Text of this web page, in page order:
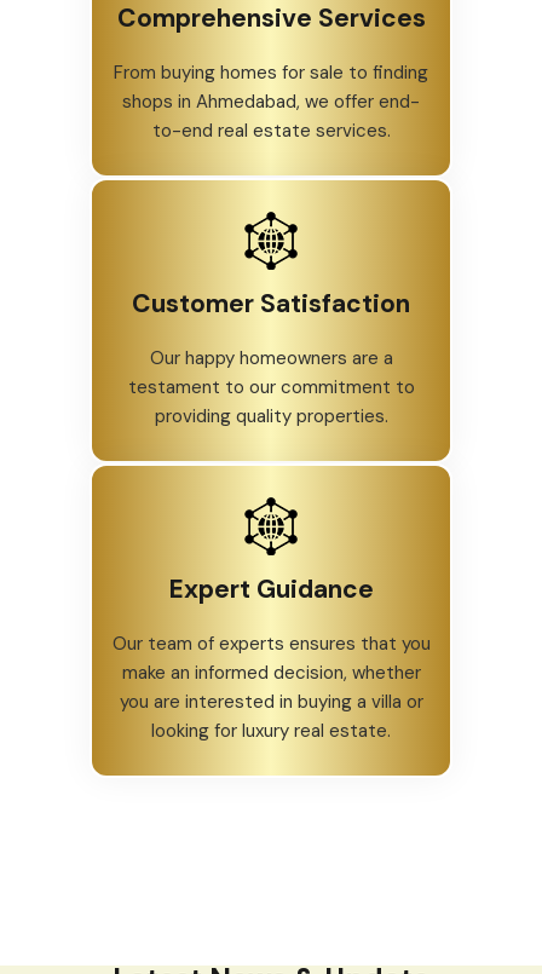
Comprehensive Services
From buying homes for sale to finding
shops in Ahmedabad, we offer end-
to-end real estate services.
Customer Satisfaction
Our happy homeowners are a
testament to our commitment to
providing quality properties.
Expert Guidance
Our team of experts ensures that you
make an informed decision, whether
you are interested in buying a villa or
looking for luxury real estate.